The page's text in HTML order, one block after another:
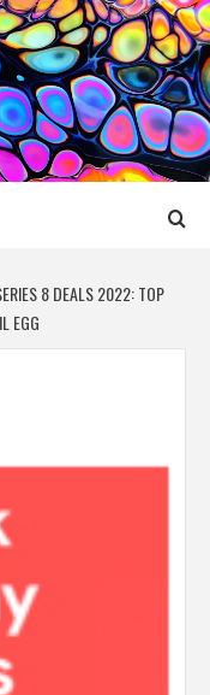
8 DEALS 2022: TOP
EGG